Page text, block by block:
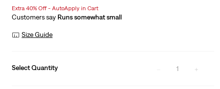
is
Was
Extra 40% Off - AutoApply in Cart
Customers say Runs somewhat small
Size Guide
Select Quantity 1